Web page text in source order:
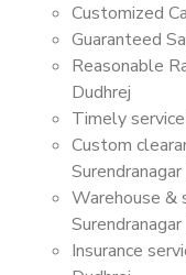
Customized
Guaranteed
Reasonable
Dudhrej
Timely
Custom
Warehouse &
Insurance